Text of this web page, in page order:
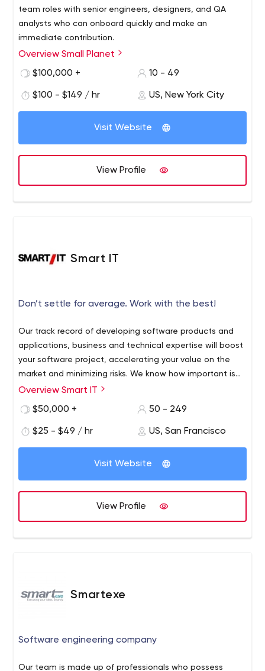
team roles with senior engineers, designers, and QA
analysts who can onboard quickly and make an
immediate contribution.
Overview Small Planet
$100,000 +
10 - 49
$100 - $149 / hr US, New York City
Visit Website
View Profile
Smart IT
Don’t settle for average. Work with the best!
Our track record of developing software products and
applications, business and technical expertise will boost
your software project, accelerating your value on the
market and minimizing risks. We know how important is
to have a reliable and skilled partner in the IT business
Smart IT is a full-cycle custom software development
services provider with a core focus on helping our
way to success. Our mission is to help transform your
ideas into market-ready software solutions from the
ground up, taking usability, scalability, and
Overview Smart IT
$50,000 +
50 - 249
$25 - $49 / hr US, San Francisco
Visit Website
View Profile
Smartexe
Software engineering company
Our team is made up of professionals who possess